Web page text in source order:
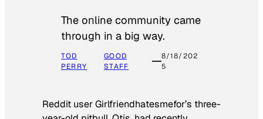
The online community came
through in a big way.
TOD
PERRY
GOOD
STAFF
8/18/202
5
Reddit user Girlfriendhatesmefor’s three-